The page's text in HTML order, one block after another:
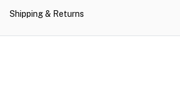
Shipping & Returns